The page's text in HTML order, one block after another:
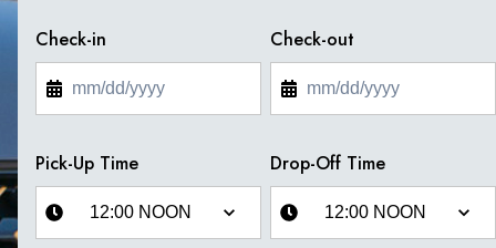
Check-in Check-out
Pick-Up Time Drop-Off Time